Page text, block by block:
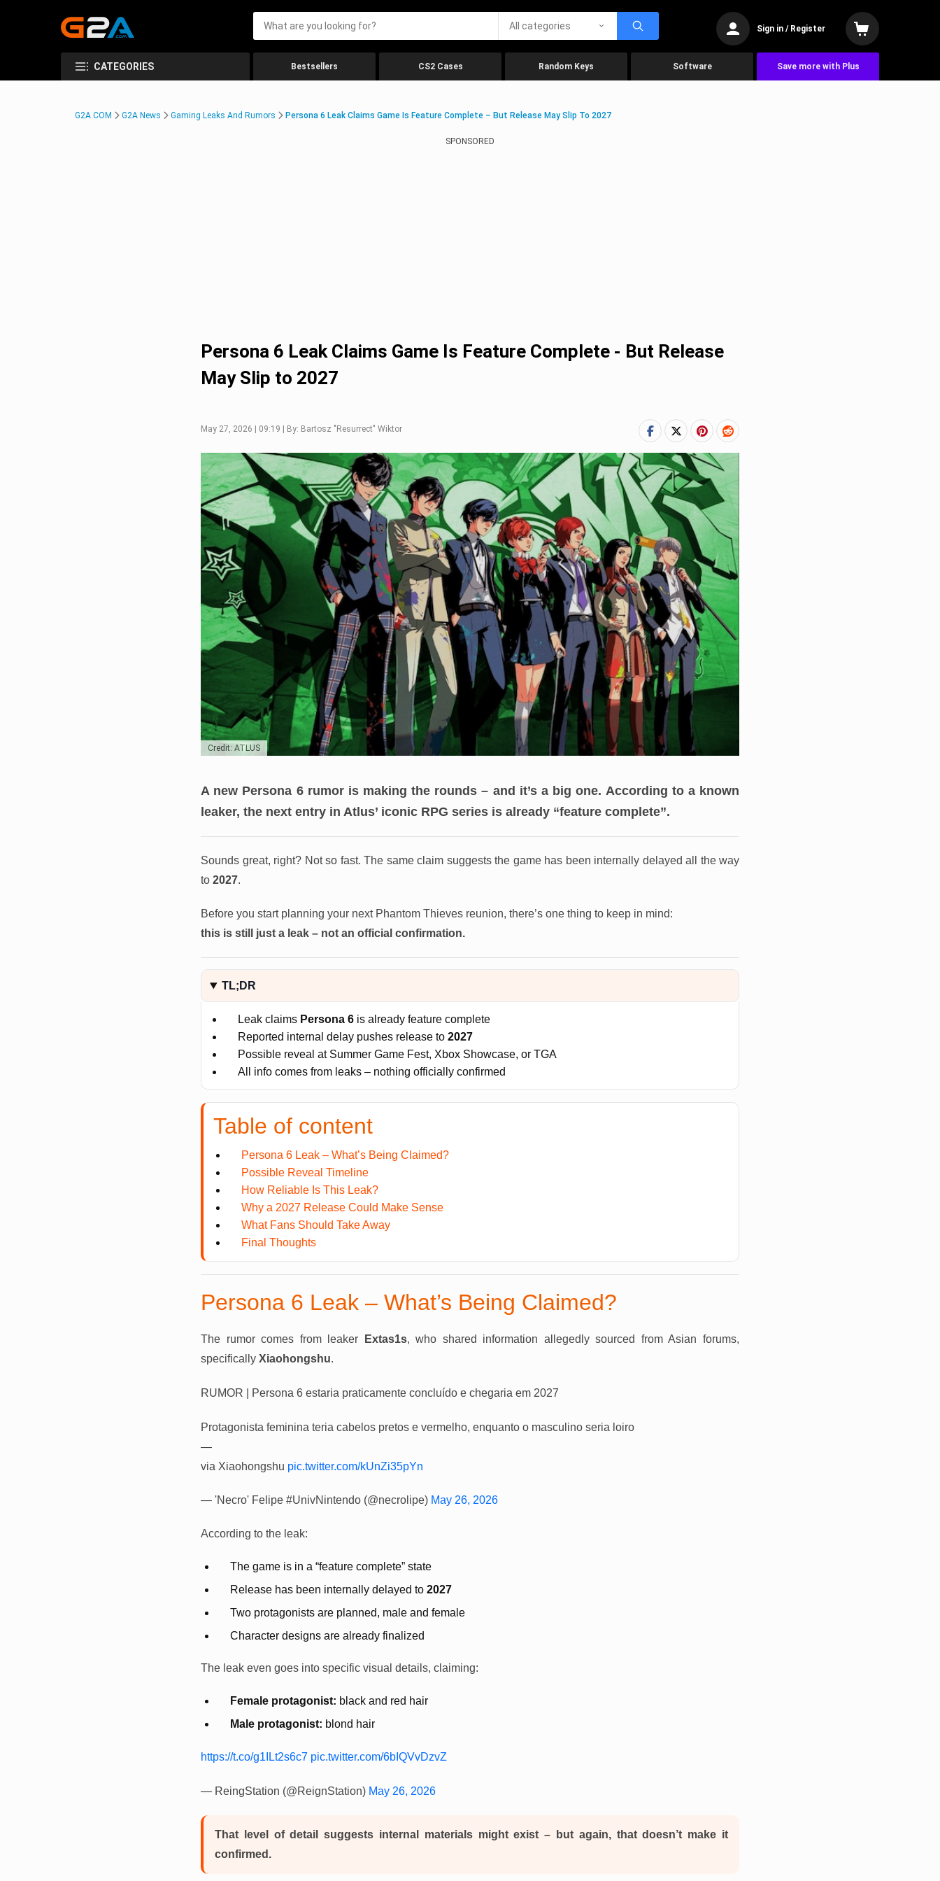
All categories Sign in / Register
CATEGORIES Bestsellers CS2 Cases Random Keys Software Save more with Plus
G2A.COM G2A News Gaming Leaks And Rumors Persona 6 Leak Claims Game Is Feature Complete – But Release May Slip To 2027
SPONSORED
Persona 6 Leak Claims Game Is Feature Complete - But Release
May Slip to 2027
May 27, 2026 | 09:19 | By: Bartosz "Resurrect" Wiktor
Credit: ATLUS
A new Persona 6 rumor is making the rounds – and it’s a big one. According to a known
leaker, the next entry in Atlus’ iconic RPG series is already “feature complete”.
Sounds great, right? Not so fast. The same claim suggests the game has been internally delayed all the way
to 2027.
Before you start planning your next Phantom Thieves reunion, there’s one thing to keep in mind:
this is still just a leak – not an official confirmation.
TL;DR
Leak claims Persona 6 is already feature complete
Reported internal delay pushes release to 2027
Possible reveal at Summer Game Fest, Xbox Showcase, or TGA
All info comes from leaks – nothing officially confirmed
Table of content
Persona 6 Leak – What’s Being Claimed?
Possible Reveal Timeline
How Reliable Is This Leak?
Why a 2027 Release Could Make Sense
What Fans Should Take Away
Final Thoughts
Persona 6 Leak – What’s Being Claimed?
The rumor comes from leaker Extas1s, who shared information allegedly sourced from Asian forums,
specifically Xiaohongshu.
RUMOR | Persona 6 estaria praticamente concluído e chegaria em 2027
Protagonista feminina teria cabelos pretos e vermelho, enquanto o masculino seria loiro
—
via Xiaohongshu pic.twitter.com/kUnZi35pYn
— 'Necro' Felipe #UnivNintendo (@necrolipe) May 26, 2026
According to the leak:
The game is in a “feature complete” state
Release has been internally delayed to 2027
Two protagonists are planned, male and female
Character designs are already finalized
The leak even goes into specific visual details, claiming:
Female protagonist: black and red hair
Male protagonist: blond hair
https://t.co/g1ILt2s6c7 pic.twitter.com/6bIQVvDzvZ
— ReingStation (@ReignStation) May 26, 2026
That level of detail suggests internal materials might exist – but again, that doesn’t make it
confirmed.